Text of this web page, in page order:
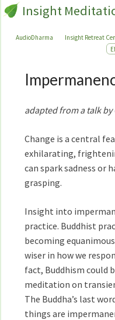
Insight
AudioDharma Insight Retreat
Impermanence
adapted from a talk by
Change is a central
exhilarating,
can spark sadness or
grasping.
Insight into
practice. Buddhist
becoming
wiser in how we
fact, Buddhism could
meditation on
The Buddha’s last
things are